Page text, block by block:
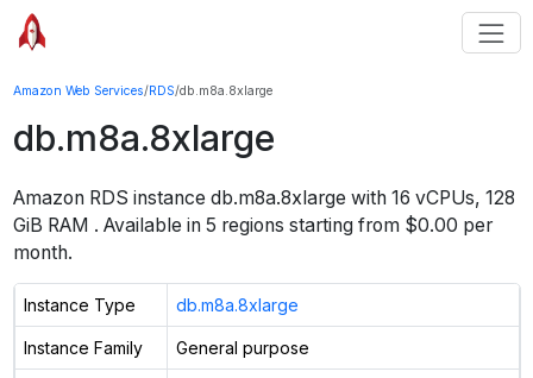
Amazon Web Services/RDS/db.m8a.8xlarge
db.m8a.8xlarge
Amazon RDS instance db.m8a.8xlarge with 16 vCPUs, 128
GiB RAM . Available in 5 regions starting from $0.00 per
month.
Instance Type db.m8a.8xlarge
Instance Family General purpose